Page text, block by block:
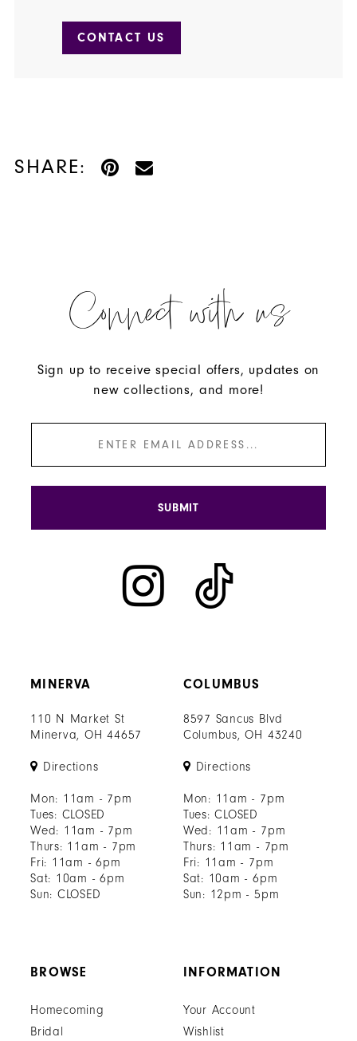
CONTACT US
SHARE:
MINERVA
110 N Market St
Minerva, OH 44657
Directions
Mon: 11am - 7pm
Tues: CLOSED
Wed: 11am - 7pm
Thurs: 11am - 7pm
Fri: 11am - 6pm
Sat: 10am - 6pm
Sun: CLOSED
COLUMBUS
8597 Sancus Blvd
Columbus, OH 43240
Directions
Mon: 11am - 7pm
Tues: CLOSED
Wed: 11am - 7pm
Thurs: 11am - 7pm
Fri: 11am - 7pm
Sat: 10am - 6pm
Sun: 12pm - 5pm
Connect with us
Sign up to receive special offers, updates on
new collections, and more!
SUBMIT
BROWSE
Homecoming
Bridal
INFORMATION
Your Account
Wishlist